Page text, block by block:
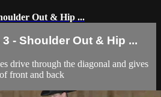
Out & Hip ...
- Shoulder Out & Hip ...
drive through the diagonal and gives
front and back